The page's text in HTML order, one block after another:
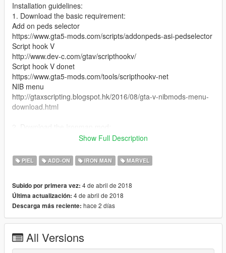
Installation guidelines:
1. Download the basic requirement:
Add on peds selector
https://www.gta5-mods.com/scripts/addonpeds-asi-pedselector
Script hook V
http://www.dev-c.com/gtav/scripthookv/
Script hook V donet
https://www.gta5-mods.com/tools/scripthookv-net
NIB menu
http://gtaxscripting.blogspot.hk/2016/08/gta-v-nibmods-menu-
download.html
(The newest version: If you want to support JulioNIB, pls
https://www.patreon.com/JulioNIB
4. Put all the files in the folder "armors" into scripts\IronmanV
Files\ armors
Files\HUD with the folder provided
Show Full Description
PIEL ADD-ON IRON MAN MARVEL
Subido por primera vez: 4 de abril de 2018
Última actualización: 4 de abril de 2018
Descarga más reciente: hace 2 días
All Versions